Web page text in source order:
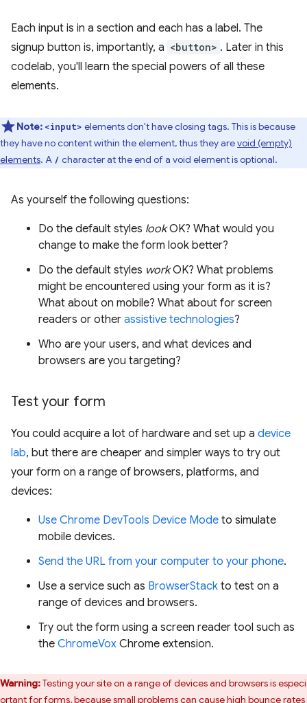
Each input is in a section and each has a label. The
signup button is, importantly, a <button> . Later in this
codelab, you'll learn the special powers of all these
elements.
Note: <input> elements don't have closing tags. This is because
they have no content within the element, thus they arevoid (empty)
elements. A / character at the end of a void element is optional.
As yourself the following questions:
Do the default styles lookOK? What would you
change to make the form look better?
Do the default styles workOK? What problems
might be encountered using your form as it is?
What about on mobile? What about for screen
readers or other assistive technologies?
Who are your users, and what devices and
browsers are you targeting?
Test your form
You could acquire a lot of hardware and set up a device
lab, but there are cheaper and simpler ways to try out
your form on a range of browsers, platforms, and
devices:
Use Chrome DevTools Device Mode to simulate
mobile devices.
Send the URL from your computer to your phone.
Use a service such as BrowserStack to test on a
range of devices and browsers.
Try out the form using a screen reader tool such as
the ChromeVox Chrome extension.
Warning:Testing your site on a range of devices and browsers is
for forms, becausesmall problems can cause high bounce rates